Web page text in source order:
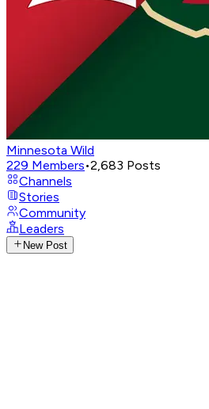
Minnesota Wild
229 Members•2,683 Posts
Channels
Stories
Community
Leaders
New Post